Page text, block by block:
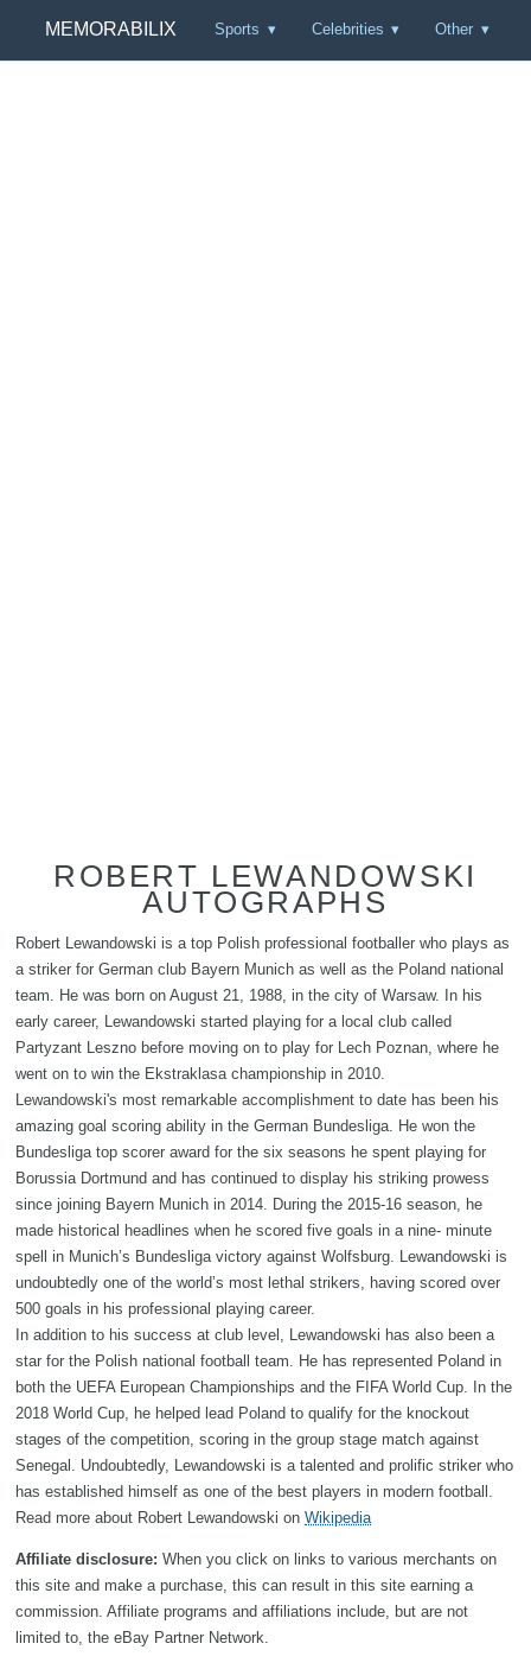
MEMORABILIX Sports Celebrities Other
ROBERT LEWANDOWSKI
AUTOGRAPHS
Robert Lewandowski is a top Polish professional footballer who plays as
a striker for German club Bayern Munich as well as the Poland national
team. He was born on August 21, 1988, in the city of Warsaw. In his
early career, Lewandowski started playing for a local club called
Partyzant Leszno before moving on to play for Lech Poznan, where he
went on to win the Ekstraklasa championship in 2010.
Lewandowski's most remarkable accomplishment to date has been his
amazing goal scoring ability in the German Bundesliga. He won the
Bundesliga top scorer award for the six seasons he spent playing for
Borussia Dortmund and has continued to display his striking prowess
since joining Bayern Munich in 2014. During the 2015-16 season, he
made historical headlines when he scored five goals in a nine- minute
spell in Munich’s Bundesliga victory against Wolfsburg. Lewandowski is
undoubtedly one of the world’s most lethal strikers, having scored over
500 goals in his professional playing career.
In addition to his success at club level, Lewandowski has also been a
star for the Polish national football team. He has represented Poland in
both the UEFA European Championships and the FIFA World Cup. In the
2018 World Cup, he helped lead Poland to qualify for the knockout
stages of the competition, scoring in the group stage match against
Senegal. Undoubtedly, Lewandowski is a talented and prolific striker who
has established himself as one of the best players in modern football.
Read more about Robert Lewandowski on Wikipedia
Affiliate disclosure: When you click on links to various merchants on
this site and make a purchase, this can result in this site earning a
commission. Affiliate programs and affiliations include, but are not
limited to, the eBay Partner Network.